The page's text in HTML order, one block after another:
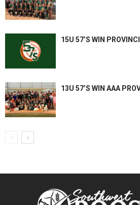
15U 57’S WIN
13U 57’S WIN AAA